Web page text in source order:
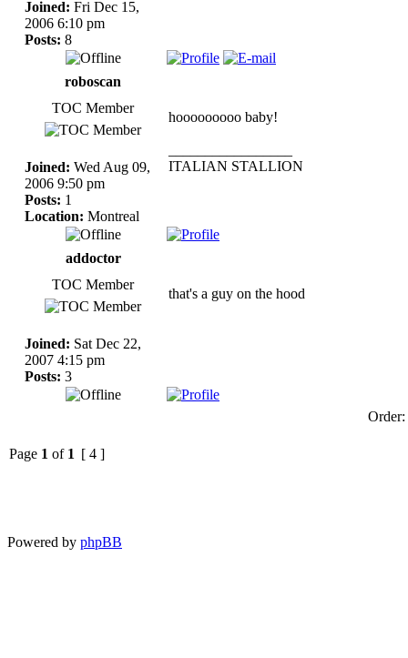
Joined: Fri Dec 15,
2006 6:10 pm
Posts: 8
roboscan
TOC Member
Joined: Wed Aug 09,
2006 9:50 pm
Posts: 1
Location: Montreal
hooooooooo baby!
ITALIAN STALLION
addoctor
TOC Member
Joined: Sat Dec 22,
2007 4:15 pm
Posts: 3
that's a guy on the hood
Order:
Page 1 of 1 [ 4 ]
Powered by phpBB